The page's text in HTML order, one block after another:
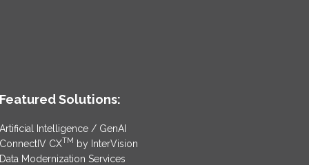
Featured Solutions:
Artificial Intelligence / GenAI
ConnectIV CXTM by InterVision
Data Modernization Services